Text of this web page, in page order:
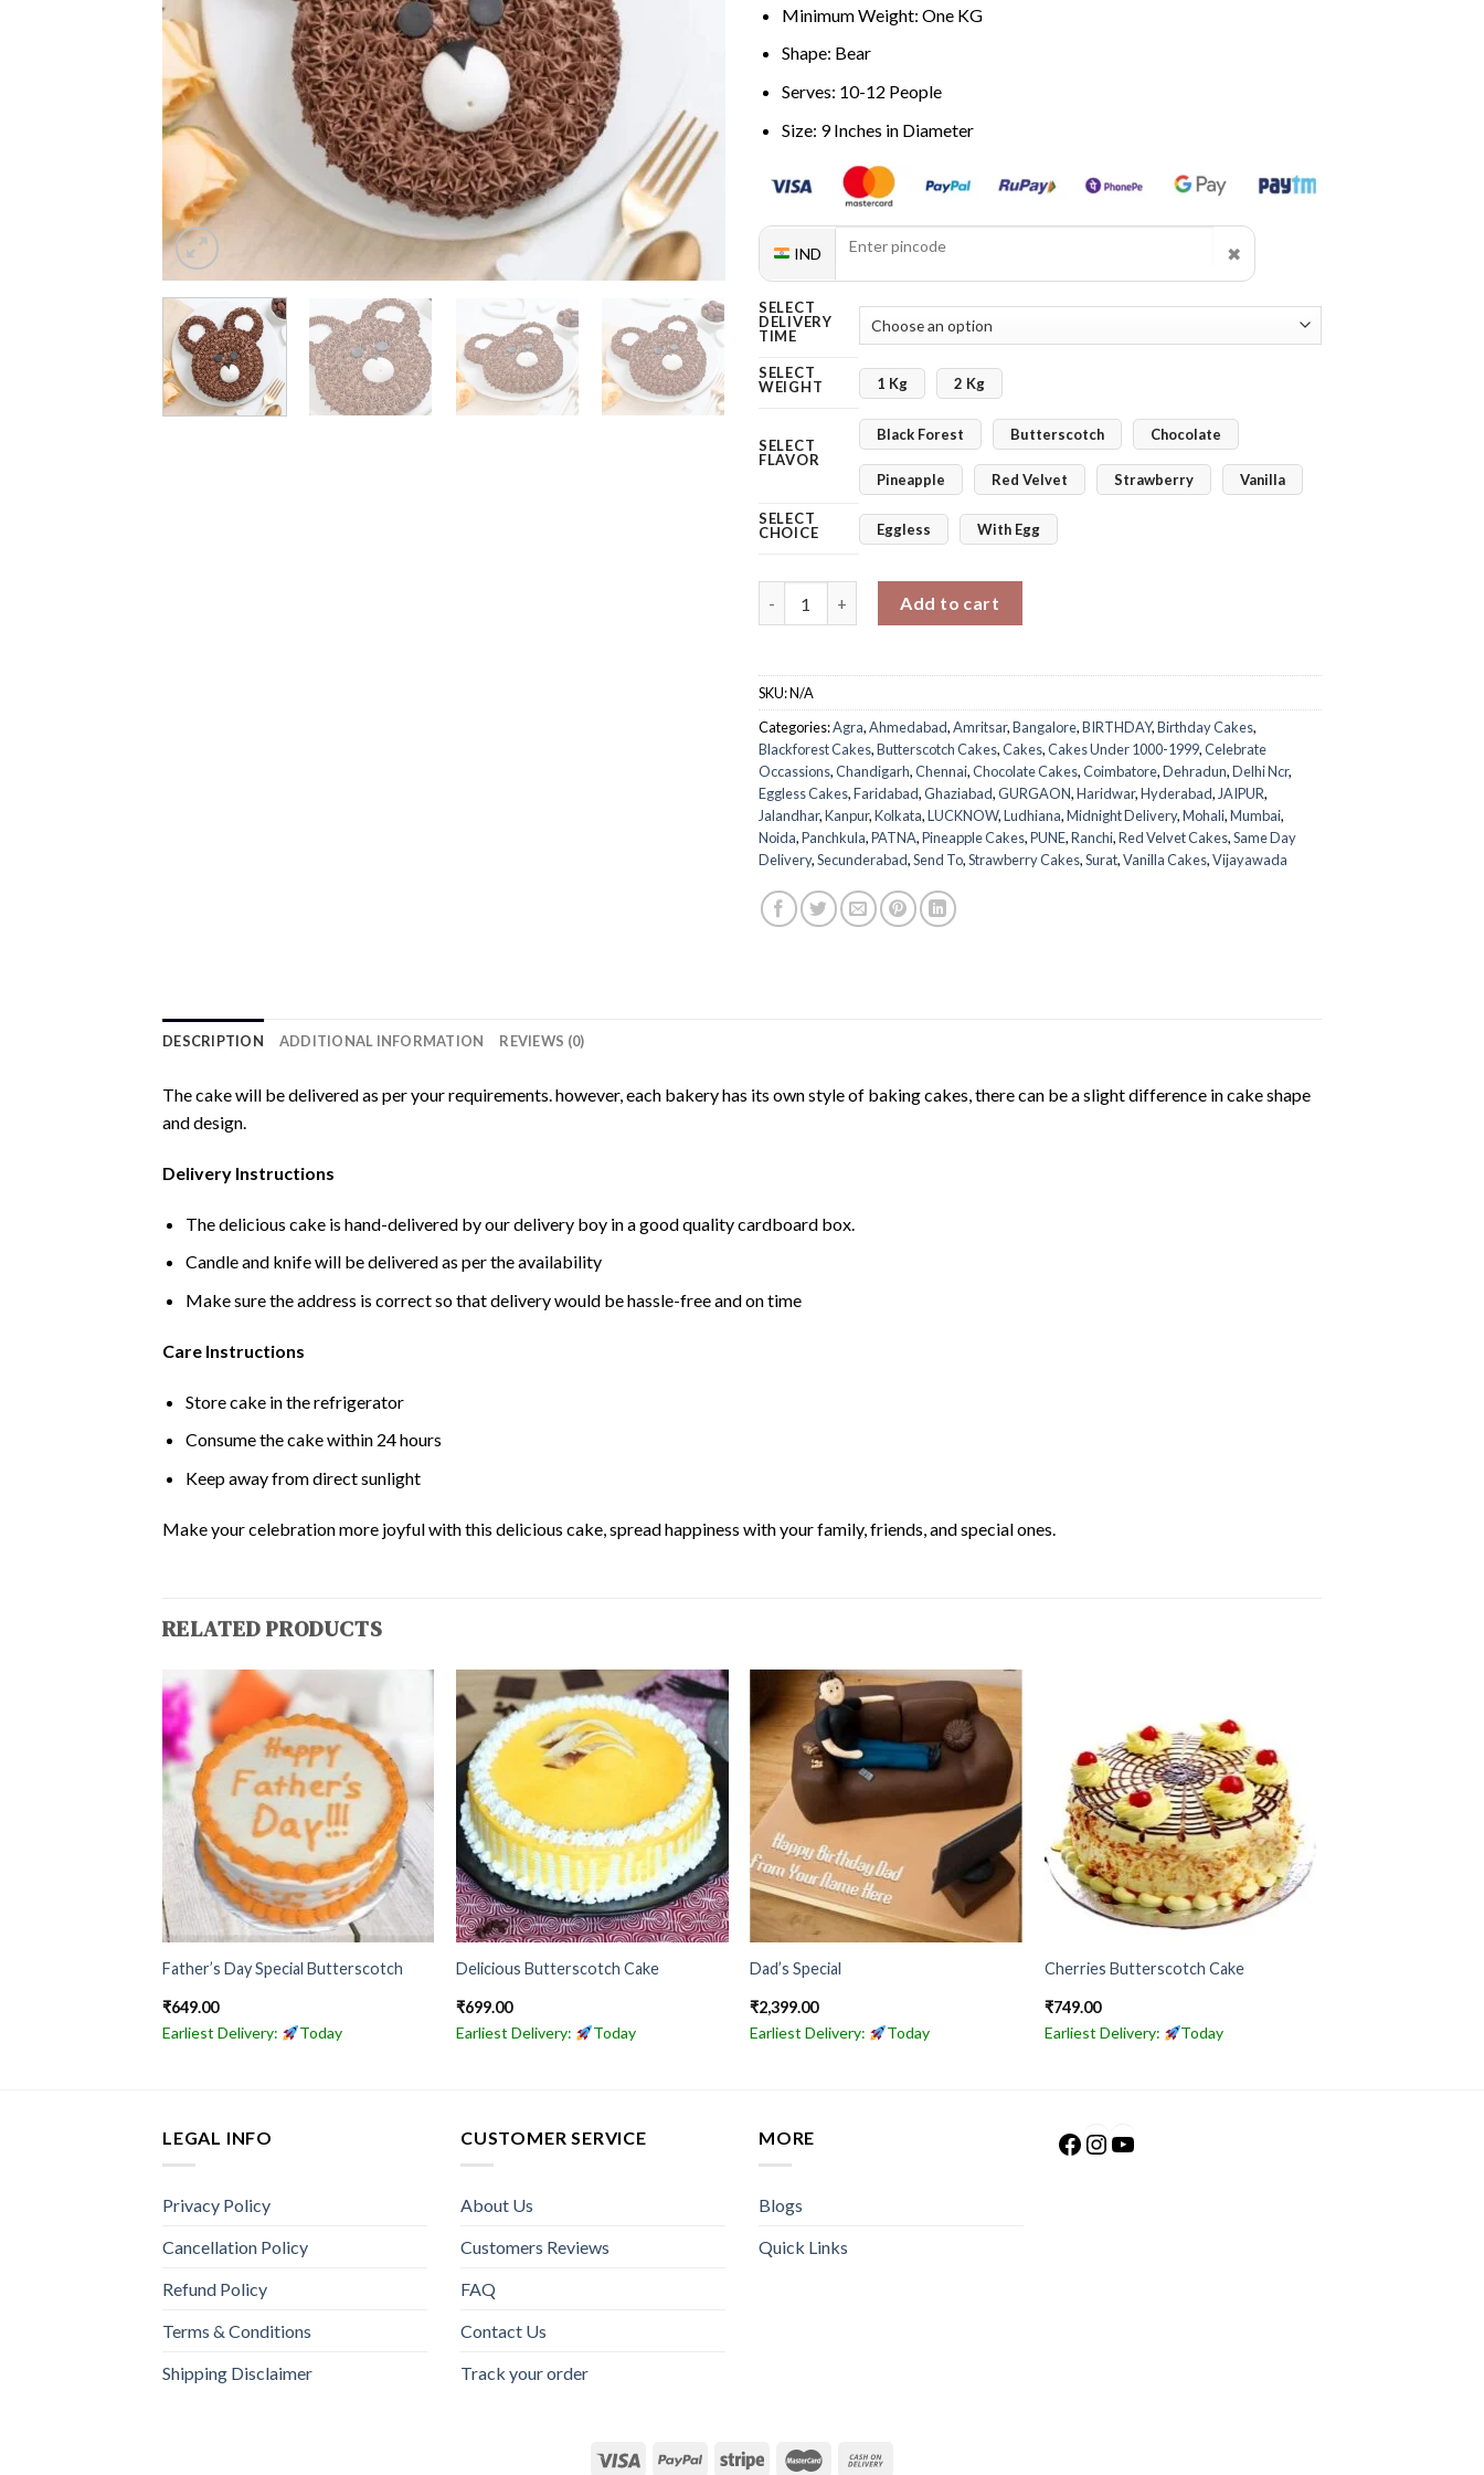
Minimum Weight: One KG
Shape: Bear
Serves: 10-12 People
Size: 9 Inches in Diameter
IND ✖
SELECT
DELIVERY
TIME
SELECT
WEIGHT
1 Kg 2 Kg
SELECT
FLAVOR
Black Forest Butterscotch Chocolate
Pineapple Red Velvet Strawberry Vanilla
SELECT
CHOICE
Eggless With Egg
Add to cart
SKU:N/A
Categories:Agra,Ahmedabad,Amritsar,Bangalore,BIRTHDAY,Birthday Cakes,
Blackforest Cakes,Butterscotch Cakes,Cakes,Cakes Under 1000-1999,Celebrate
Occassions,Chandigarh,Chennai,Chocolate Cakes,Coimbatore,Dehradun,Delhi Ncr,
Eggless Cakes,Faridabad,Ghaziabad,GURGAON,Haridwar,Hyderabad,JAIPUR,
Jalandhar,Kanpur,Kolkata,LUCKNOW,Ludhiana,Midnight Delivery,Mohali,Mumbai,
Noida,Panchkula,PATNA,Pineapple Cakes,PUNE,Ranchi,Red Velvet Cakes,Same Day
Delivery,Secunderabad,Send To,Strawberry Cakes,Surat,Vanilla Cakes,Vijayawada
DESCRIPTION ADDITIONAL INFORMATION REVIEWS (0)
The cake will be delivered as per your requirements. however, each bakery has its own style of baking cakes, there can be a slight difference in cake shape
and design.
Delivery Instructions
The delicious cake is hand-delivered by our delivery boy in a good quality cardboard box.
Candle and knife will be delivered as per the availability
Make sure the address is correct so that delivery would be hassle-free and on time
Care Instructions
Store cake in the refrigerator
Consume the cake within 24 hours
Keep away from direct sunlight
Make your celebration more joyful with this delicious cake, spread happiness with your family, friends, and special ones.
RELATED PRODUCTS
Father’s Day Special Butterscotch
₹649.00
Earliest Delivery:
Today
Delicious Butterscotch Cake
₹699.00
Earliest Delivery:
Today
Dad’s Special
₹2,399.00
Earliest Delivery:
Today
Cherries Butterscotch Cake
₹749.00
Earliest Delivery:
Today
LEGAL INFO
Privacy Policy
Cancellation Policy
Refund Policy
Terms & Conditions
Shipping Disclaimer
CUSTOMER SERVICE
About Us
Customers Reviews
FAQ
Contact Us
Track your order
MORE
Blogs
Quick Links
Facebook
Instagram